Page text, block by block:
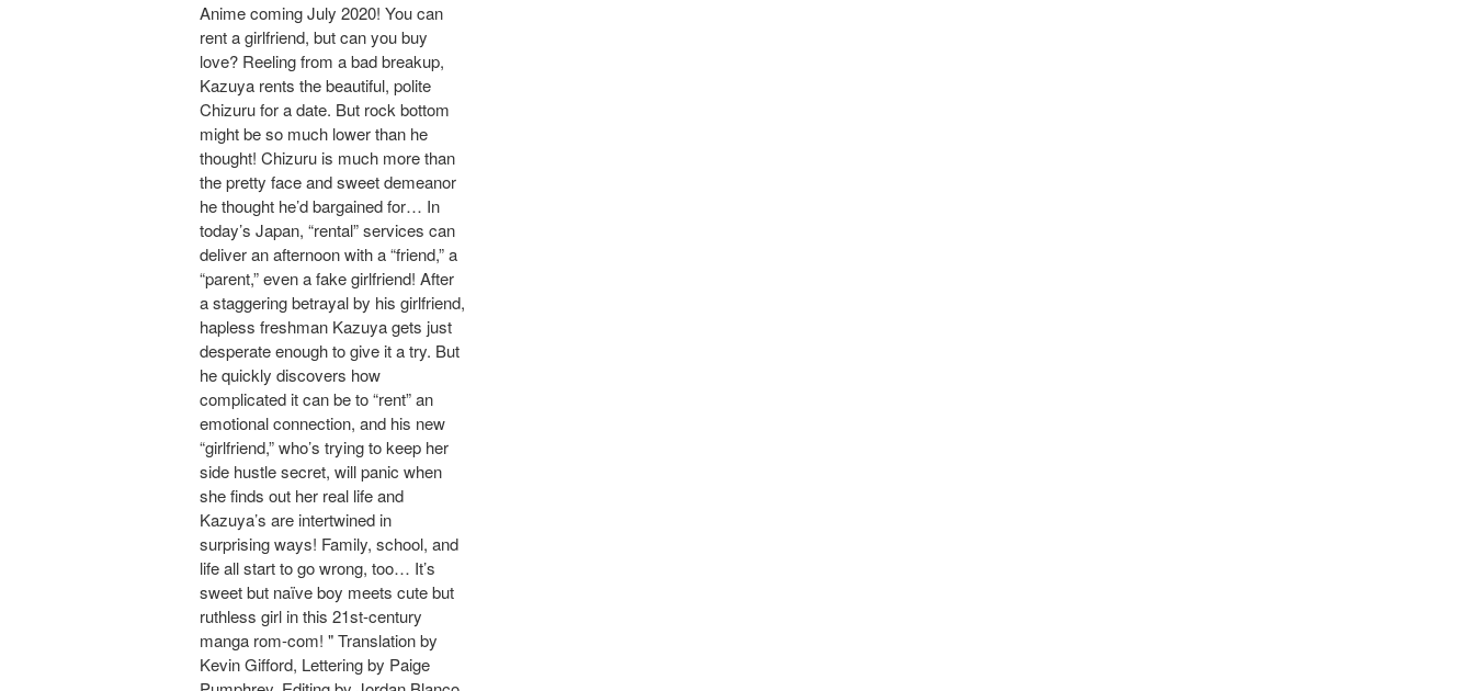
Anime coming July 2020! You can
rent a girlfriend, but can you buy
love? Reeling from a bad breakup,
Kazuya rents the beautiful, polite
Chizuru for a date. But rock bottom
might be so much lower than he
thought! Chizuru is much more than
the pretty face and sweet demeanor
he thought he’d bargained for… In
today’s Japan, “rental” services can
deliver an afternoon with a “friend,” a
“parent,” even a fake girlfriend! After
a staggering betrayal by his girlfriend,
hapless freshman Kazuya gets just
desperate enough to give it a try. But
he quickly discovers how
complicated it can be to “rent” an
emotional connection, and his new
“girlfriend,” who’s trying to keep her
side hustle secret, will panic when
she finds out her real life and
Kazuya’s are intertwined in
surprising ways! Family, school, and
life all start to go wrong, too… It’s
sweet but naïve boy meets cute but
ruthless girl in this 21st-century
manga rom-com! " Translation by
Kevin Gifford, Lettering by Paige